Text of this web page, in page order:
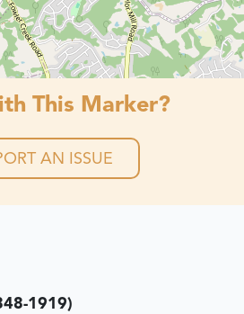
This Marker?
AN ISSUE
1919)